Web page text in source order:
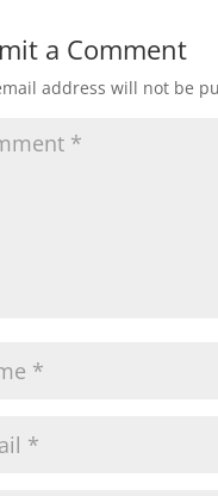
a Comment
address will not be